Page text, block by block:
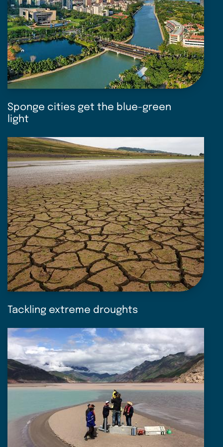
Sponge cities get the blue-green
light
Tackling extreme droughts